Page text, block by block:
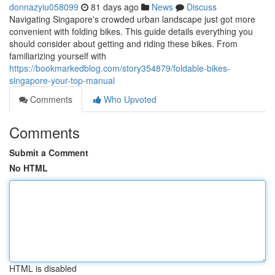
donnazyiu058099 81 days ago News
Discuss
Navigating Singapore's crowded urban landscape just got more
convenient with folding bikes. This guide details everything you
should consider about getting and riding these bikes. From
familiarizing yourself with
https://bookmarkedblog.com/story354879/foldable-bikes-
singapore-your-top-manual
Comments
Who Upvoted
Comments
Submit a Comment
No HTML
HTML is disabled